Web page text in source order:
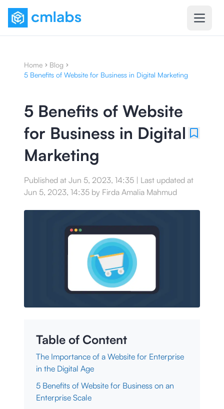
Home
Blog
5 Benefits of Website for Business in Digital Marketing
5 Benefits of Website
for Business in Digital
Marketing
Published at Jun 5, 2023, 14:35 | Last updated at
Jun 5, 2023, 14:35 by Firda Amalia Mahmud
Table of Content
The Importance of a Website for Enterprise
in the Digital Age
5 Benefits of Website for Business on an
Enterprise Scale